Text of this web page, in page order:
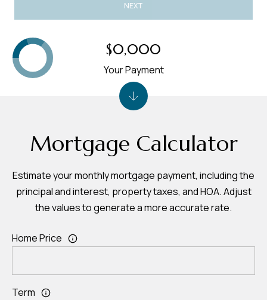
NEXT
Mortgage Calculator
Estimate your monthly mortgage payment, including the
principal and interest, property taxes, and HOA. Adjust
the values to generate a more accurate rate.
Home Price
Term
$0,000
Your Payment